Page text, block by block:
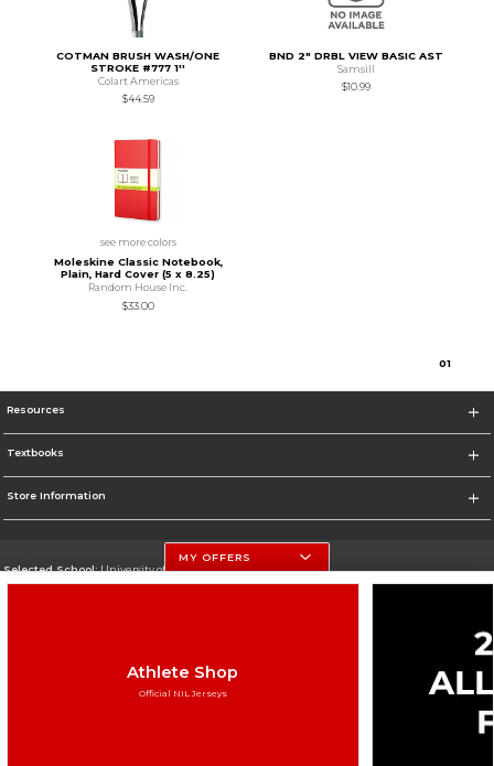
COTMAN BRUSH WASH/ONE
STROKE #777 1''
Colart Americas
$44.59
BND 2" DRBL VIEW BASIC AST
Samsill
$10.99
see more colors
Moleskine Classic Notebook,
Plain, Hard Cover (5 x 8.25)
Random House Inc.
$33.00
01
Resources
Textbooks
Store Information
Selected School:University of Nebraska-Lincoln
MY OFFERS
Athlete Shop
Official NIL Jerseys